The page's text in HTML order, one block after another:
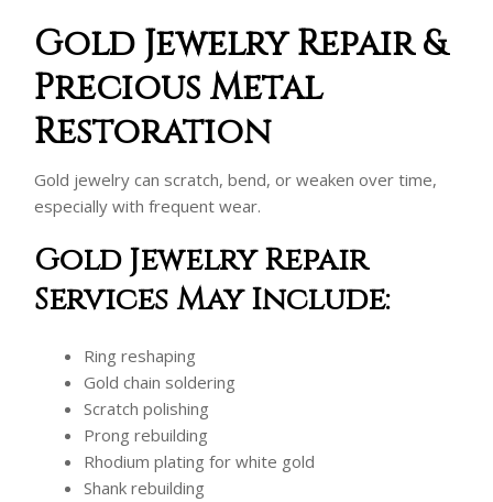
Gold Jewelry Repair &
Precious Metal
Restoration
Gold jewelry can scratch, bend, or weaken over time,
especially with frequent wear.
Gold Jewelry Repair
Services May Include:
Ring reshaping
Gold chain soldering
Scratch polishing
Prong rebuilding
Rhodium plating for white gold
Shank rebuilding